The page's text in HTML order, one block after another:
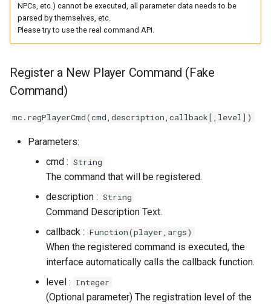
NPCs, etc.) cannot be executed, all parameter data needs to be
parsed by themselves, etc.
Please try to use the real command API.
Register a New Player Command (Fake
Command)
mc.regPlayerCmd(cmd,description,callback[,level])
Parameters:
cmd : String
The command that will be registered.
description : String
Command Description Text.
callback : Function(player,args)
When the registered command is executed, the
interface automatically calls the callback function.
level : Integer
(Optional parameter) The registration level of the